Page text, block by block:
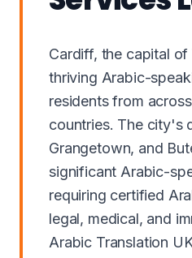
Cardiff, the capital of
thriving Arabic-
residents from
countries. The city's
Grangetown, and
significant Arabic-
requiring certified
legal, medical, and
Arabic Translation